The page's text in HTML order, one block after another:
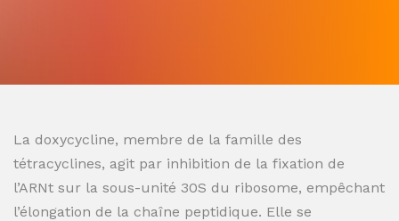
La doxycycline, membre de la famille des
tétracyclines, agit par inhibition de la fixation de
l’ARNt sur la sous-unité 30S du ribosome, empêchant
l’élongation de la chaîne peptidique. Elle se